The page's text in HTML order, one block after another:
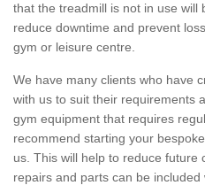
that the treadmill is not in use will
reduce downtime and prevent
gym or leisure centre.
We have many clients who have
with us to suit their requirements
gym equipment that requires
recommend starting your
us. This will help to reduce future
repairs and parts can be